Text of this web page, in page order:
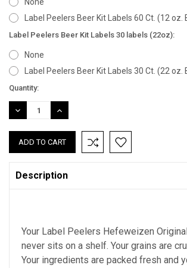
None
Label Peelers Beer Kit Labels 60 Ct. (12 oz.
Label Peelers Beer Kit Labels 30 labels (22oz):
None
Label Peelers Beer Kit Labels 30 Ct. (22 oz.
Current
Stock:
Quantity:
DECREASE
QUANTITY:
INCREASE
QUANTITY:
Description
Your Label Peelers Hefeweizen
never sits on a shelf. Your grains are
Your ingredients are packed fresh and